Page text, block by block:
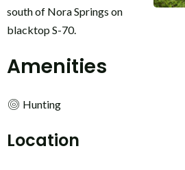
south of Nora Springs on
blacktop S-70.
Amenities
Hunting
Location